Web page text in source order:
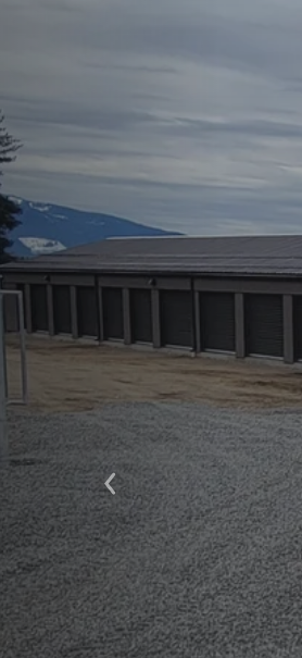
Previous